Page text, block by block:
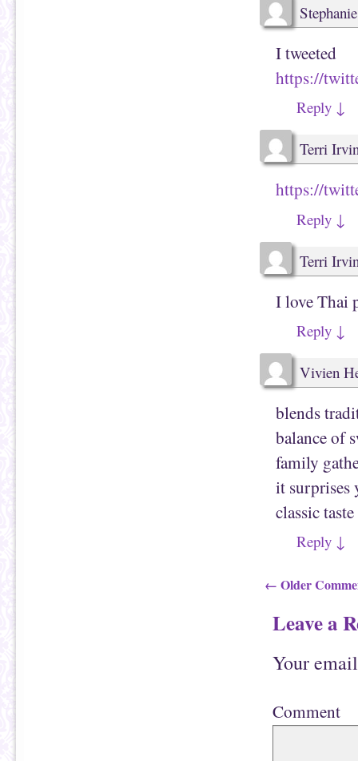
I tweeted
https://
Reply ↓
Terri
https://
Reply ↓
Terri
I love Thai
Reply ↓
Vivien
blends
balance of
family
it surprises
classic taste
Reply ↓
← Older
Leave a
Your
Comment